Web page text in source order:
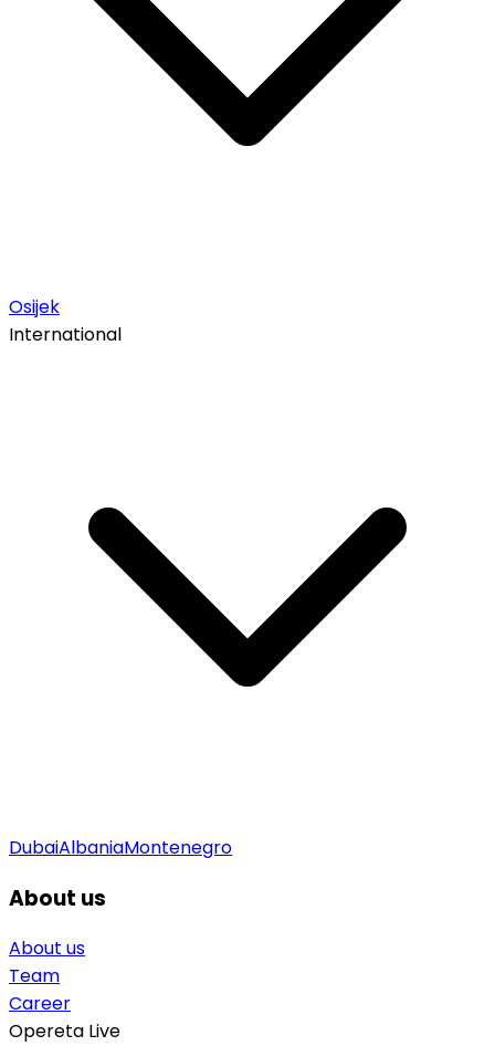
Osijek
International
DubaiAlbaniaMontenegro
About us
About us
Team
Career
Opereta Live